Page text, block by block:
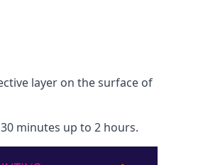
layer on the surface of
minutes up to 2 hours.